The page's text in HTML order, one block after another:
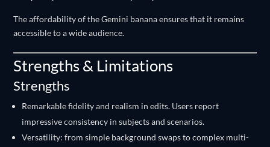
The affordability of the Gemini banana ensures that it remains
accessible to a wide audience.
Strengths & Limitations
Strengths
Remarkable fidelity and realism in edits. Users report
impressive consistency in subjects and scenarios.
Versatility: from simple background swaps to complex multi-